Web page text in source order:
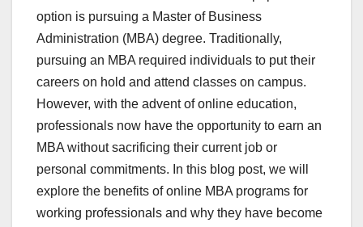
option is pursuing a Master of Business
Administration (MBA) degree. Traditionally,
pursuing an MBA required individuals to put their
careers on hold and attend classes on campus.
However, with the advent of online education,
professionals now have the opportunity to earn an
MBA without sacrificing their current job or
personal commitments. In this blog post, we will
explore the benefits of online MBA programs for
working professionals and why they have become